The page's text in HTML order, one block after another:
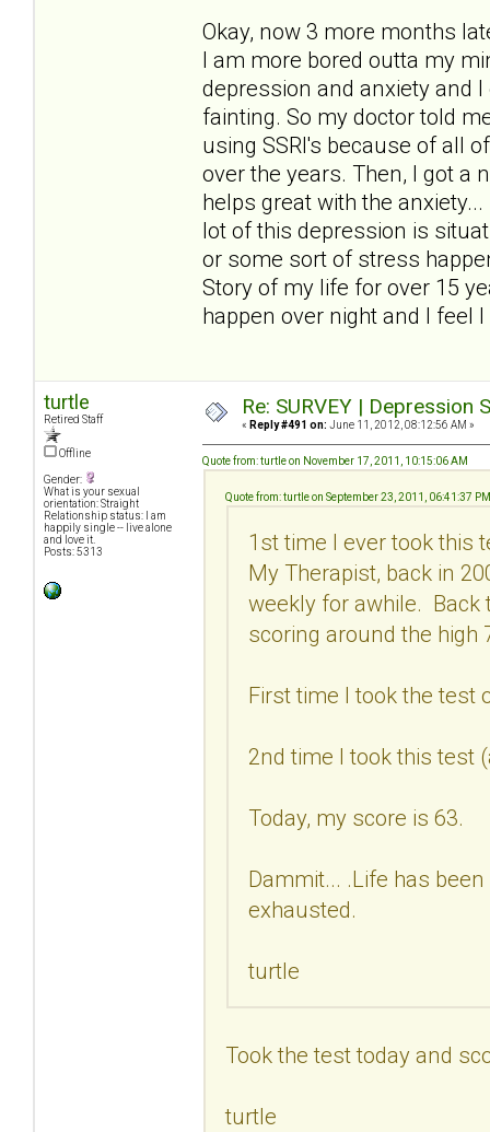
Okay, now 3 more months
I am more bored outta my
depression and anxiety and
fainting. So my doctor told
using SSRI's because of all
over the years. Then, I got a
helps great with the
lot of this depression is
or some sort of stress
Story of my life for over 15
happen over night and I feel
turtle
Retired Staff
Offline
Gender:
What is your sexual
orientation: Straight
Relationship status: I am
happily single -- live alone
and love it.
Posts: 5313
Re: SURVEY |
« Reply #491 on: June 11, 2012, 08:12:56 AM »
Quote from: turtle on November 17, 2011, 10:15:06 AM
Quote from: turtle on September 23, 2011, 06:41:37 PM
1st time I ever took this
My Therapist, back in
weekly for awhile. Back
scoring around the high
First time I took the test
2nd time I took this test
Today, my score is 63.
Dammit... .Life has
exhausted.
turtle
Took the test today and
turtle